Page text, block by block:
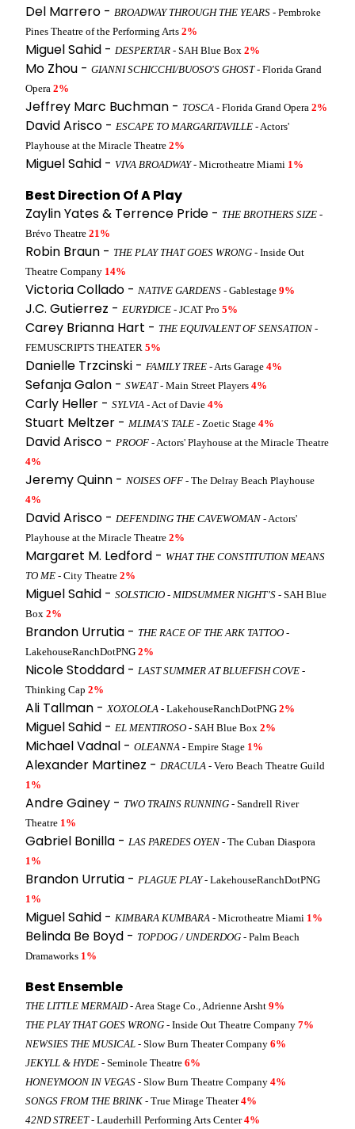
Del Marrero - BROADWAY THROUGH THE YEARS - Pembroke
Pines Theatre of the Performing Arts 2%
Miguel Sahid - DESPERTAR - SAH Blue Box 2%
Mo Zhou - GIANNI SCHICCHI/BUOSO'S GHOST- Florida Grand
Opera 2%
Jeffrey Marc Buchman - TOSCA - Florida Grand Opera 2%
David Arisco - ESCAPE TO MARGARITAVILLE - Actors'
Playhouse at the Miracle Theatre 2%
Miguel Sahid - VIVA BROADWAY- Microtheatre Miami 1%
Best Direction Of A Play
Zaylin Yates & Terrence Pride - THE BROTHERS SIZE -
Brévo Theatre 21%
Robin Braun - THE PLAY THAT GOES WRONG - Inside Out
Theatre Company 14%
Victoria Collado - NATIVE GARDENS - Gablestage 9%
J.C. Gutierrez - EURYDICE - JCAT Pro 5%
Carey Brianna Hart - THE EQUIVALENT OF SENSATION -
FEMUSCRIPTS THEATER 5%
Danielle Trzcinski - FAMILY TREE - Arts Garage 4%
Sefanja Galon - SWEAT- Main Street Players 4%
Carly Heller - SYLVIA - Act of Davie 4%
Stuart Meltzer - MLIMA'S TALE - Zoetic Stage 4%
David Arisco - PROOF - Actors' Playhouse at the Miracle Theatre
4%
Jeremy Quinn - NOISES OFF - The Delray Beach Playhouse
4%
David Arisco - DEFENDING THE CAVEWOMAN - Actors'
Playhouse at the Miracle Theatre 2%
Margaret M. Ledford - WHAT THE CONSTITUTION MEANS
TO ME - City Theatre 2%
Miguel Sahid - SOLSTICIO - MIDSUMMER NIGHT’S - SAH Blue
Box 2%
Brandon Urrutia - THE RACE OF THE ARK TATTOO -
LakehouseRanchDotPNG 2%
Nicole Stoddard - LAST SUMMER AT BLUEFISH COVE -
Thinking Cap 2%
Ali Tallman -XOXOLOLA - LakehouseRanchDotPNG 2%
Miguel Sahid - EL MENTIROSO - SAH Blue Box 2%
Michael Vadnal - OLEANNA - Empire Stage 1%
Alexander Martinez - DRACULA - Vero Beach Theatre Guild
1%
Andre Gainey - TWO TRAINS RUNNING - Sandrell River
Theatre 1%
Gabriel Bonilla - LAS PAREDES OYEN - The Cuban Diaspora
1%
Brandon Urrutia - PLAGUE PLAY- LakehouseRanchDotPNG
1%
Miguel Sahid - KIMBARA KUMBARA - Microtheatre Miami 1%
Belinda Be Boyd - TOPDOG / UNDERDOG - Palm Beach
Dramaworks 1%
Best Ensemble
THE LITTLE MERMAID- Area Stage Co., Adrienne Arsht 9%
THE PLAY THAT GOES WRONG - Inside Out Theatre Company 7%
NEWSIES THE MUSICAL - Slow Burn Theater Company 6%
JEKYLL & HYDE - Seminole Theatre 6%
HONEYMOON IN VEGAS - Slow Burn Theatre Company 4%
SONGS FROM THE BRINK - True Mirage Theater4%
42ND STREET- Lauderhill Performing Arts Center4%